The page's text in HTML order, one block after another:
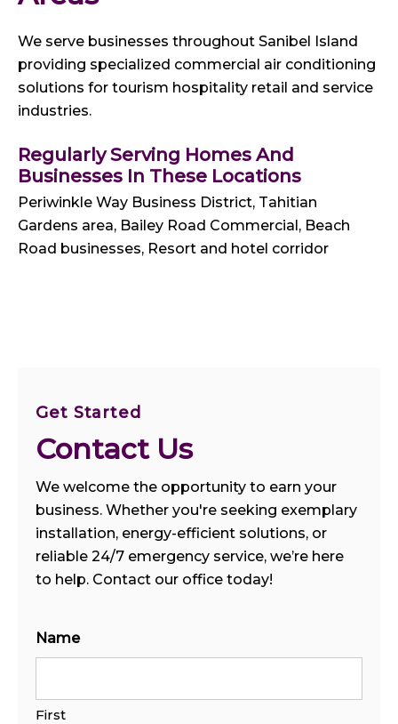
We serve businesses throughout Sanibel Island
providing specialized commercial air conditioning
solutions for tourism hospitality retail and service
industries.
Regularly Serving Homes And
Businesses In These Locations
Periwinkle Way Business District, Tahitian
Gardens area, Bailey Road Commercial, Beach
Road businesses, Resort and hotel corridor
Get Started
Contact Us
We welcome the opportunity to earn your
business. Whether you're seeking exemplary
installation, energy-efficient solutions, or
reliable 24/7 emergency service, we’re here
to help. Contact our office today!
Name
First